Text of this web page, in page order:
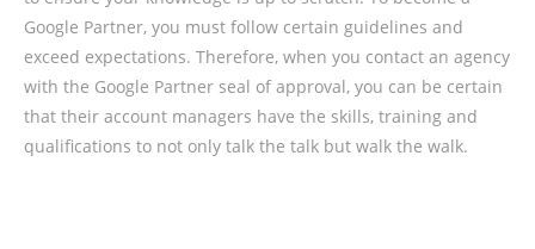
Google Partner, you must follow certain guidelines and
exceed expectations. Therefore, when you contact an agency
with the Google Partner seal of approval, you can be certain
that their account managers have the skills, training and
qualifications to not only talk the talk but walk the walk.